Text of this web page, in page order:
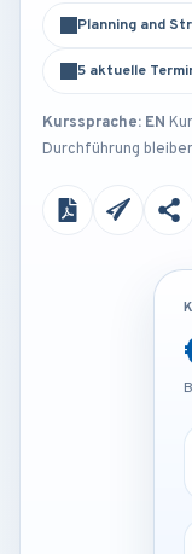
Planning and
5 aktuelle
Kurssprache: EN
Durchführung